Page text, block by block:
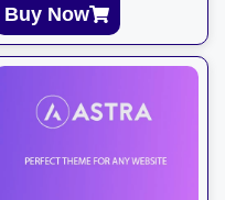
Buy Now